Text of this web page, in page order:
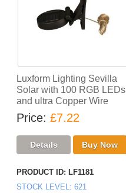
Luxform Lighting Sevilla
Solar with 100 RGB LEDs
and ultra Copper Wire
Price £7.22
PRODUCT ID LF1181
STOCK LEVEL
621